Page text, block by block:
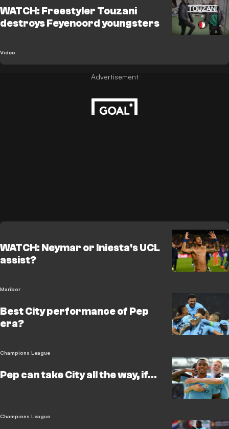
WATCH: Freestyler Touzani
destroys Feyenoord youngsters
Video
WATCH: Neymar or Iniesta's UCL
assist?
Maribor
Best City performance of Pep
era?
Champions League
Pep can take City all the way, if...
Champions League